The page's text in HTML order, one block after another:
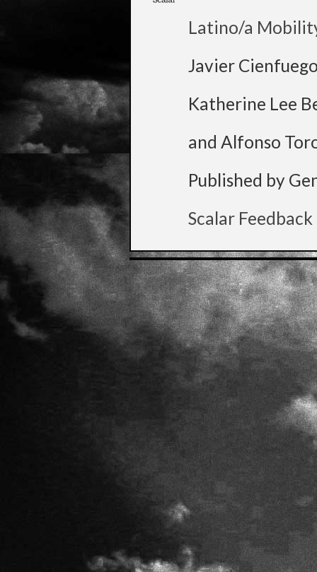
Latino/a
Javier
Katherine Lee
and Alfonso
Published by
Scalar Feedback